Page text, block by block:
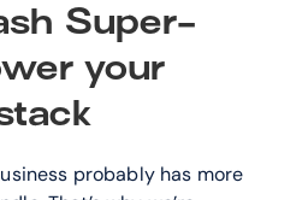
Super-
your
probably has more